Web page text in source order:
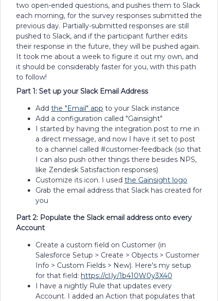
two open-ended questions, and pushes them to Slack
each morning, for the survey responses submitted the
previous day. Partially-submitted responses are still
pushed to Slack, and if the participant further edits
their response in the future, they will be pushed again.
It took me about a week to figure it out my own, and
it should be considerably faster for you, with this path
to follow!
Part 1: Set up your Slack Email Address
Add the "Email" app to your Slack instance
Add a configuration called "Gainsight"
I started by having the integration post to me in
a direct message, and now I have it set to post
to a channel called #customer-feedback (so that
I can also push other things there besides NPS,
like Zendesk Satisfaction responses)
Customize its icon. I used the Gainsight logo
Grab the email address that Slack has created for
you
Part 2: Populate the Slack email address onto every
Account
Create a custom field on Customer (in
Salesforce Setup > Create > Objects > Customer
Info > Custom Fields > New). Here's my setup
for that field: https://cl.ly/1b410W0y3X40
I have a nightly Rule that updates every
Account. I added an Action that populates that